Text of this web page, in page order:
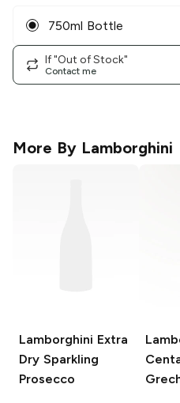
750ml Bottle
If "Out of Stock"
Contact me
More By Lamborghini
Lamborghini Extra
Dry Sparkling
Prosecco